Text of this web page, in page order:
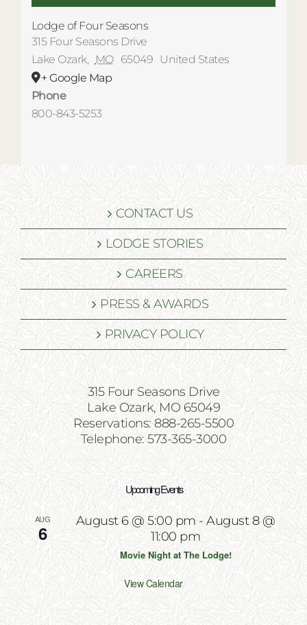
Lodge of Four Seasons
315 Four Seasons Drive
Lake Ozark, MO 65049
United States
+ Google Map
Phone
800-843-5253
CONTACT US
LODGE STORIES
CAREERS
PRESS & AWARDS
PRIVACY POLICY
315 Four Seasons Drive
Lake Ozark, MO 65049
Reservations: 888-265-5500
Telephone: 573-365-3000
Upcoming Events
AUG
6
August 6 @ 5:00 pm-August 8 @
11:00 pm
Movie Night at The Lodge!
View Calendar